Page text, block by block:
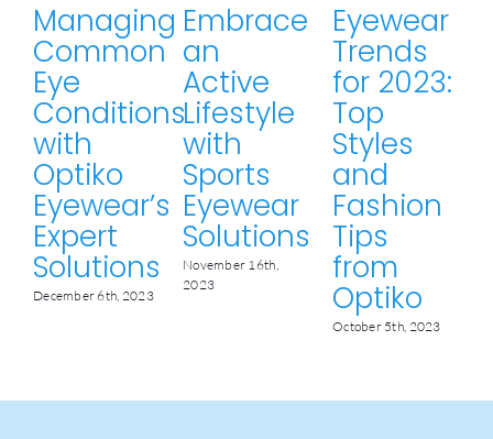
Managing
Common
Eye
Conditions
with
Optiko
Eyewear’s
Expert
Solutions
December 6th, 2023
Embrace
an
Active
Lifestyle
with
Sports
Eyewear
Solutions
November 16th,
2023
Eyewear
Trends
for 2023:
Top
Styles
and
Fashion
Tips
from
Optiko
October 5th, 2023